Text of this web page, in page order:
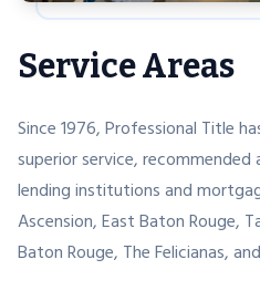
Service Areas
Since 1976, Professional Title
superior service,
lending institutions and
Ascension, East Baton Rouge,
Baton Rouge, The Felicianas,